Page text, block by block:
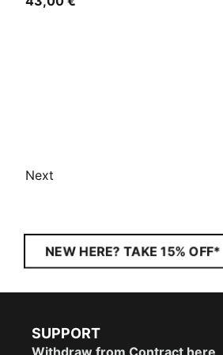
Next
NEW HERE? TAKE 15% OFF*
SUPPORT
Withdraw from Contract here